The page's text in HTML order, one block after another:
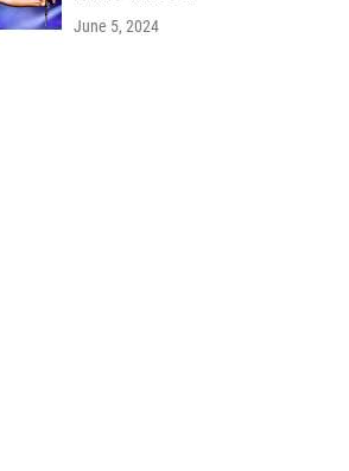
June 5, 2024